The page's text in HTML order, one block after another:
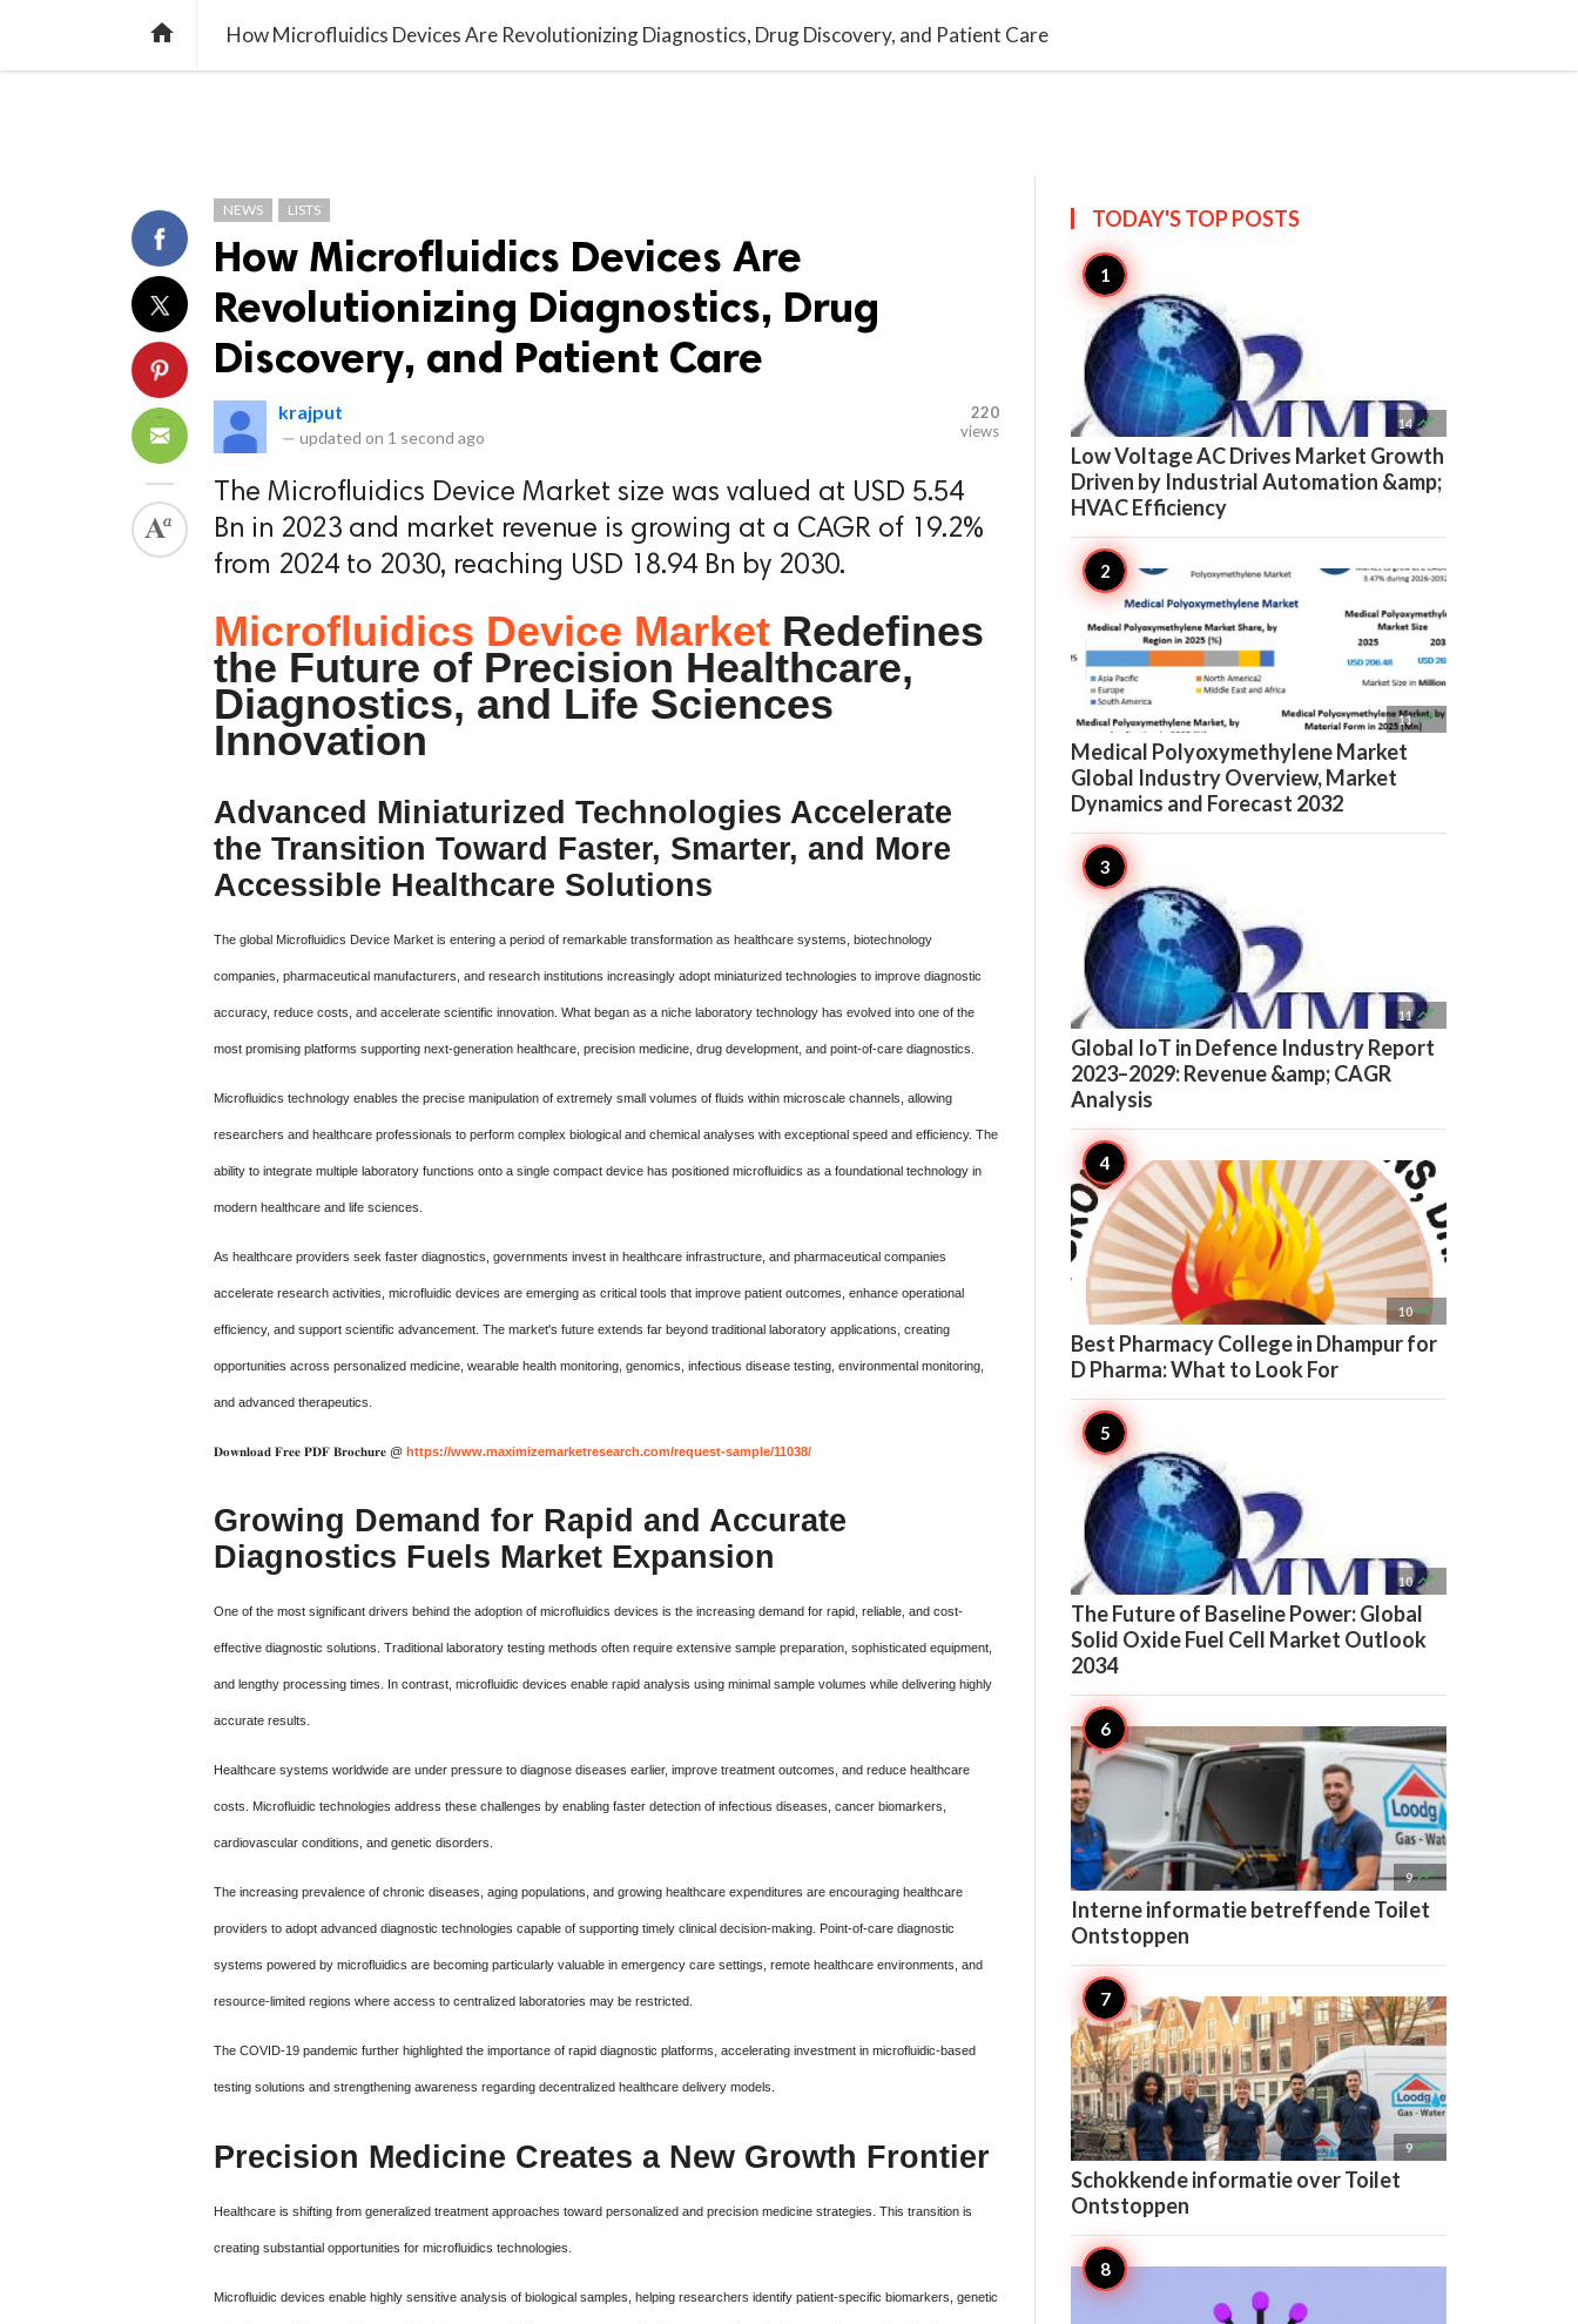
 How Microfluidics Devices Are Revolutionizing Diagnostics, Drug Discovery, and Patient Care
NEWS LISTS
How Microfluidics Devices Are
Revolutionizing Diagnostics, Drug
Discovery, and Patient Care
krajput
— updated on 1 second ago
220
views
The Microfluidics Device Market size was valued at USD 5.54
Bn in 2023 and market revenue is growing at a CAGR of 19.2%
from 2024 to 2030, reaching USD 18.94 Bn by 2030.
Microfluidics Device Market Redefines
the Future of Precision Healthcare,
Diagnostics, and Life Sciences
Innovation
Advanced Miniaturized Technologies Accelerate
the Transition Toward Faster, Smarter, and More
Accessible Healthcare Solutions
The global Microfluidics Device Market is entering a period of remarkable transformation as healthcare systems, biotechnology
companies, pharmaceutical manufacturers, and research institutions increasingly adopt miniaturized technologies to improve diagnostic
accuracy, reduce costs, and accelerate scientific innovation. What began as a niche laboratory technology has evolved into one of the
most promising platforms supporting next-generation healthcare, precision medicine, drug development, and point-of-care diagnostics.
Microfluidics technology enables the precise manipulation of extremely small volumes of fluids within microscale channels, allowing
researchers and healthcare professionals to perform complex biological and chemical analyses with exceptional speed and efficiency. The
ability to integrate multiple laboratory functions onto a single compact device has positioned microfluidics as a foundational technology in
modern healthcare and life sciences.
As healthcare providers seek faster diagnostics, governments invest in healthcare infrastructure, and pharmaceutical companies
accelerate research activities, microfluidic devices are emerging as critical tools that improve patient outcomes, enhance operational
efficiency, and support scientific advancement. The market's future extends far beyond traditional laboratory applications, creating
opportunities across personalized medicine, wearable health monitoring, genomics, infectious disease testing, environmental monitoring,
and advanced therapeutics.
𝐃𝐨𝐰𝐧𝐥𝐨𝐚𝐝 𝐅𝐫𝐞𝐞 𝐏𝐃𝐅 𝐁𝐫𝐨𝐜𝐡𝐮𝐫𝐞 @ https://www.maximizemarketresearch.com/request-sample/11038/
Growing Demand for Rapid and Accurate
Diagnostics Fuels Market Expansion
One of the most significant drivers behind the adoption of microfluidics devices is the increasing demand for rapid, reliable, and cost-
effective diagnostic solutions. Traditional laboratory testing methods often require extensive sample preparation, sophisticated equipment,
and lengthy processing times. In contrast, microfluidic devices enable rapid analysis using minimal sample volumes while delivering highly
accurate results.
Healthcare systems worldwide are under pressure to diagnose diseases earlier, improve treatment outcomes, and reduce healthcare
costs. Microfluidic technologies address these challenges by enabling faster detection of infectious diseases, cancer biomarkers,
cardiovascular conditions, and genetic disorders.
The increasing prevalence of chronic diseases, aging populations, and growing healthcare expenditures are encouraging healthcare
providers to adopt advanced diagnostic technologies capable of supporting timely clinical decision-making. Point-of-care diagnostic
systems powered by microfluidics are becoming particularly valuable in emergency care settings, remote healthcare environments, and
resource-limited regions where access to centralized laboratories may be restricted.
The COVID-19 pandemic further highlighted the importance of rapid diagnostic platforms, accelerating investment in microfluidic-based
testing solutions and strengthening awareness regarding decentralized healthcare delivery models.
Precision Medicine Creates a New Growth Frontier
Healthcare is shifting from generalized treatment approaches toward personalized and precision medicine strategies. This transition is
creating substantial opportunities for microfluidics technologies.
Microfluidic devices enable highly sensitive analysis of biological samples, helping researchers identify patient-specific biomarkers, genetic
TODAY'S TOPPOSTS
14 
Low Voltage AC Drives Market Growth
Driven by Industrial Automation &amp;
HVAC Efficiency
11 
Medical Polyoxymethylene Market
Global Industry Overview, Market
Dynamics and Forecast 2032
11 
Global IoT in Defence Industry Report
2023–2029: Revenue &amp; CAGR
Analysis
10 
Best Pharmacy College in Dhampur for
D Pharma: What to Look For
10 
The Future of Baseline Power: Global
Solid Oxide Fuel Cell Market Outlook
2034
9 
Interne informatie betreffende Toilet
Ontstoppen
9 
Schokkende informatie over Toilet
Ontstoppen